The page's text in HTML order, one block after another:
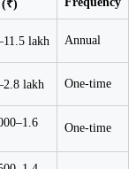
(₹)
lakh Annual
lakh One-time
One-time